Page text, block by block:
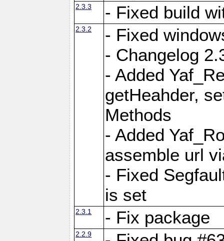
2.3.3 - Fixed build
2.3.2
- Fixed
- Changelog
- Added
getHeahder,
Methods
- Added
assemble url
- Fixed
is set
2.3.1 - Fix package
2.2.9